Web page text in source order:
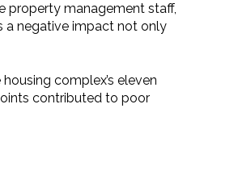
property management staff,
a negative impact not only
complex’s eleven
contributed to poor